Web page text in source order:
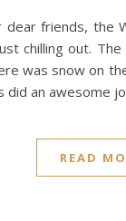
friends, the
chilling out.
was snow on
an awesome
READ